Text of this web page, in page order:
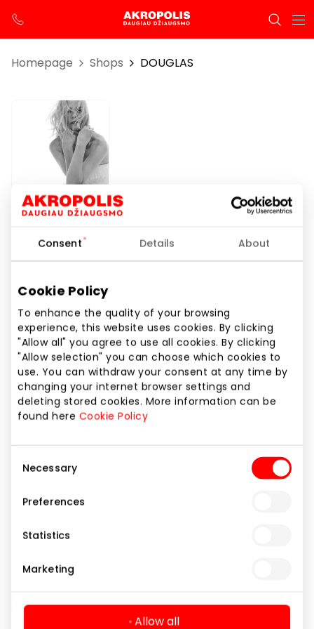
Consent Details About
Cookie Policy
To enhance the quality of your browsing
experience, this website uses cookies. By clicking
"Allow all" you agree to use all cookies. By clicking
"Allow selection" you can choose which cookies to
use. You can withdraw your consent at any time by
changing your internet browser settings and
deleting stored cookies. More information can be
found here Cookie Policy
Selection
Necessary
Preferences
Statistics
Marketing
Allow all
Homepage Shops DOUGLAS
I-VII 10:00 – 21:00
Phone number
+370 37 208186
Website
https://www.douglas.lt
Beauty